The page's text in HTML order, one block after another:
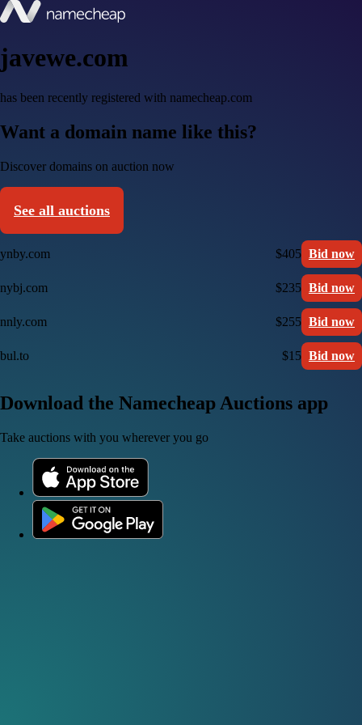
javewe.com
has been recently registered with namecheap.com
Want a domain name like this?
Discover domains on auction now
See all auctions
ynby.com $405 Bid now
nybj.com $235 Bid now
nnly.com $255 Bid now
bul.to $15 Bid now
Download the Namecheap Auctions app
Take auctions with you wherever you go